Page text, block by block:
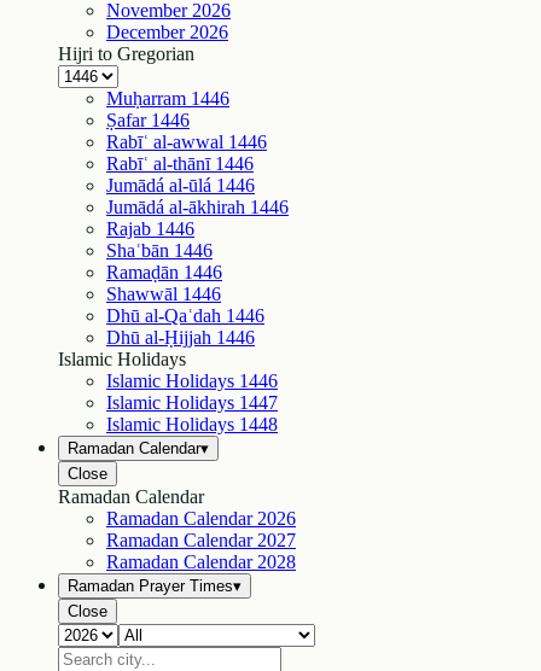
November 2026
December 2026
Hijri to Gregorian
Muḥarram 1446
Ṣafar 1446
Rabīʿ al-awwal 1446
Rabīʿ al-thānī 1446
Jumādá al-ūlá 1446
Jumādá al-ākhirah 1446
Rajab 1446
Shaʿbān 1446
Ramaḍān 1446
Shawwāl 1446
Dhū al-Qaʿdah 1446
Dhū al-Ḥijjah 1446
Islamic Holidays
Islamic Holidays 1446
Islamic Holidays 1447
Islamic Holidays 1448
Ramadan Calendar▾
Close
Ramadan Calendar
Ramadan Calendar 2026
Ramadan Calendar 2027
Ramadan Calendar 2028
Ramadan Prayer Times▾
Close